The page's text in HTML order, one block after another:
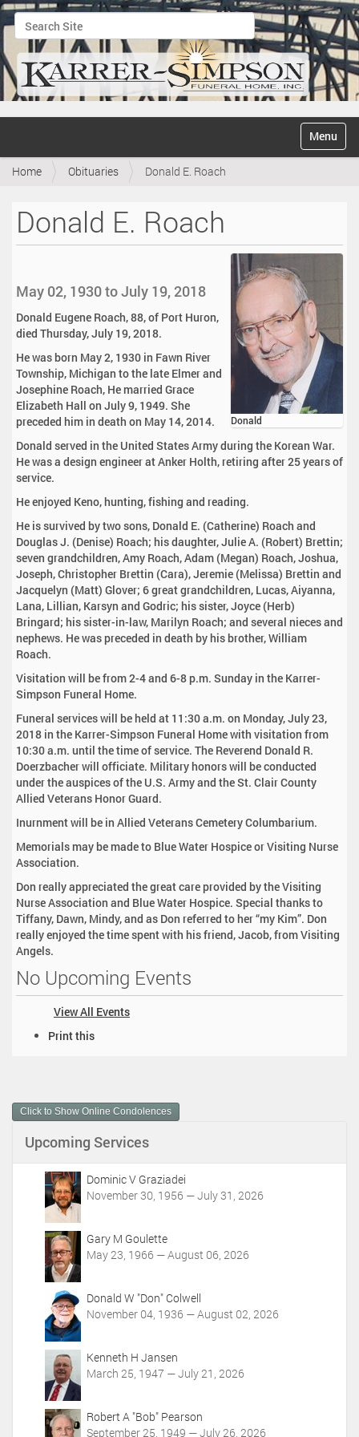
Search Site
Advanced Search…
v
Toggle
Home Obituaries Donald E. Roach
Donald E. Roach
Donald
May 02, 1930 to July 19, 2018
Donald Eugene Roach, 88, of Port Huron,
died Thursday, July 19, 2018.
He was born May 2, 1930 in Fawn River
Township, Michigan to the late Elmer and
Josephine Roach, He married Grace
Elizabeth Hall on July 9, 1949. She
preceded him in death on May 14, 2014.
Donald served in the United States Army during the Korean War.
He was a design engineer at Anker Holth, retiring after 25 years of
service.
He enjoyed Keno, hunting, fishing and reading.
He is survived by two sons, Donald E. (Catherine) Roach and
Douglas J. (Denise) Roach; his daughter, Julie A. (Robert) Brettin;
seven grandchildren, Amy Roach, Adam (Megan) Roach, Joshua,
Joseph, Christopher Brettin (Cara), Jeremie (Melissa) Brettin and
Jacquelyn (Matt) Glover; 6 great grandchildren, Lucas, Aiyanna,
Lana, Lillian, Karsyn and Godric; his sister, Joyce (Herb)
Bringard; his sister-in-law, Marilyn Roach; and several nieces and
nephews. He was preceded in death by his brother, William
Roach.
Visitation will be from 2-4 and 6-8 p.m. Sunday in the Karrer-
Simpson Funeral Home.
Funeral services will be held at 11:30 a.m. on Monday, July 23,
2018 in the Karrer-Simpson Funeral Home with visitation from
10:30 a.m. until the time of service. The Reverend Donald R.
Doerzbacher will officiate. Military honors will be conducted
under the auspices of the U.S. Army and the St. Clair County
Allied Veterans Honor Guard.
Inurnment will be in Allied Veterans Cemetery Columbarium.
Memorials may be made to Blue Water Hospice or Visiting Nurse
Association.
Don really appreciated the great care provided by the Visiting
Nurse Association and Blue Water Hospice. Special thanks to
Tiffany, Dawn, Mindy, and as Don referred to her “my Kim”. Don
really enjoyed the time spent with his friend, Jacob, from Visiting
Angels.
No Upcoming Events
View All Events
m
e
A
Print this
Click to Show Online Condolences
Upcoming Services
Dominic V Graziadei
November 30, 1956 — July 31, 2026
Gary M Goulette
May 23, 1966 — August 06, 2026
Donald W "Don" Colwell
November 04, 1936 — August 02, 2026
Kenneth H Jansen
March 25, 1947 — July 21, 2026
Robert A "Bob" Pearson
September 25, 1949 — July 26, 2026